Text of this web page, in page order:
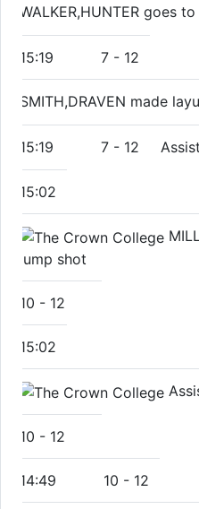
WALKER,HUNTER goes
15:19 7 - 12
SMITH,DRAVEN made
15:19 7 - 12
15:02
jump shot
10 - 12
15:02
10 - 12
14:49 10 - 12